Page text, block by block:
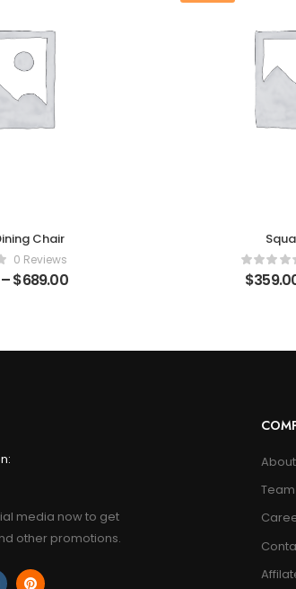
Chair
0 Reviews
–$689.00 $
media now to get
other promotions.